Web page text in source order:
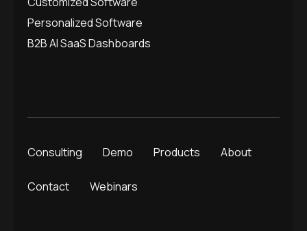
Personalized Software
B2B AI SaaS Dashboards
Consulting Demo Products About
Contact Webinars